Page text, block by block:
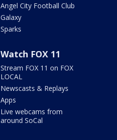
Angel City Football Club
Galaxy
Sparks
Watch FOX 11
Stream FOX 11 on FOX
LOCAL
Newscasts & Replays
Apps
Live webcams from
around SoCal